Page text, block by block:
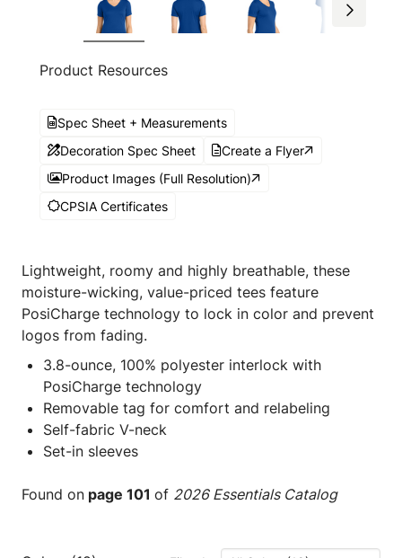
Product Resources
Spec Sheet + Measurements
Decoration Spec Sheet
Create a Flyer
Product Images (Full Resolution)
CPSIA Certificates
Lightweight, roomy and highly breathable, these
moisture-wicking, value-priced tees feature
PosiCharge technology to lock in color and prevent
logos from fading.
3.8-ounce, 100% polyester interlock with
PosiCharge technology
Removable tag for comfort and relabeling
Self-fabric V-neck
Set-in sleeves
Found on page 101 of 2026 Essentials Catalog